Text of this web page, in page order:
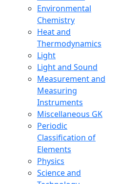
Environmental
Chemistry
Heat and
Thermodynamics
Light
Light and Sound
Measurement and
Measuring
Instruments
Miscellaneous GK
Periodic
Classification of
Elements
Physics
Science and